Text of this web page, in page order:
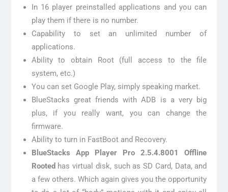
In 16 player preinstalled applications and you can
play them if there is no number.
Capability to set an unlimited number of
applications.
Ability to obtain Root (full access to the file
system, etc.)
You can set Google Play, simply speaking market.
BlueStacks great friends with ADB is a very big
plus, if you really want, you can change the
firmware.
Ability to turn in FastBoot and Recovery.
BlueStacks App Player Pro 2.5.4.8001 Offline
Rooted has virtual disk, such as SD Card, Data, and
a few others. Which again gives you the opportunity